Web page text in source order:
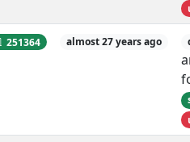
251364 almost 27 years ago